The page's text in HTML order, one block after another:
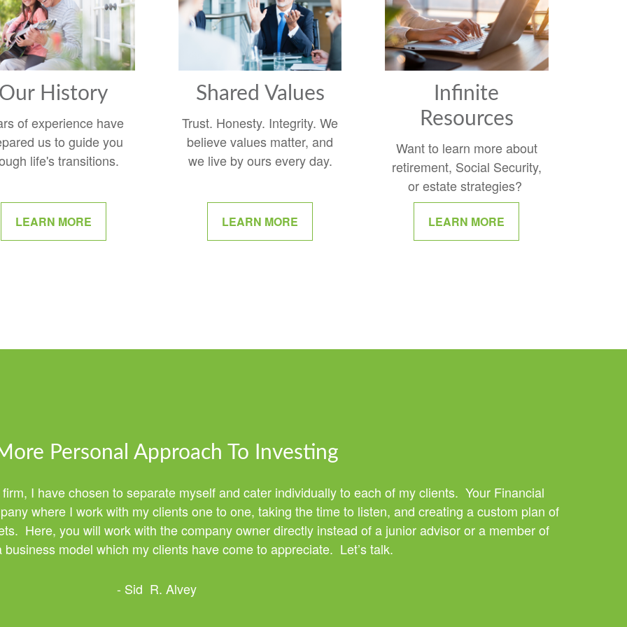
History
of experience have
us to guide you
life's transitions.
LEARN MORE
Shared Values
Trust. Honesty. Integrity. We
believe values matter, and
we live by ours every day.
LEARN MORE
Infinite
Resources
Want to learn more about
retirement, Social Security,
or estate strategies?
LEARN MORE
Personal Approach To Investing
I have chosen to separate myself and cater individually to each of my clients. Your Financial
where I work with my clients one to one, taking the time to listen, and creating a custom plan of
Here, you will work with the company owner directly instead of a junior advisor or a member of
model which my clients have come to appreciate. Let’s talk.
- Sid R. Alvey